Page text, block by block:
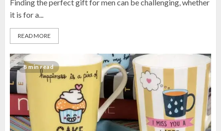
Finding the perfect gift for men can be challenging, whether
it is for a...
READ MORE
8 min read